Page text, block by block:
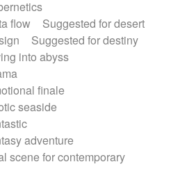
flow
Suggested for desert
Suggested for destiny
into abyss
finale
seaside
adventure
scene for contemporary